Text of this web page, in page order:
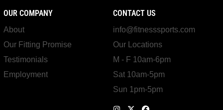
OUR COMPANY
About
Our Fitting Promise
Testimonials
Employment
CONTACT US
info@fitnesssports.com
Our Locations
M - F 10am-6pm
Sat 10am-5pm
Sun 1pm-5pm